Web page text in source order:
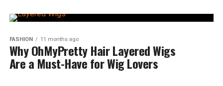
FASHION 11 months ago
Why OhMyPretty Hair Layered Wigs
Are a Must-Have for Wig Lovers